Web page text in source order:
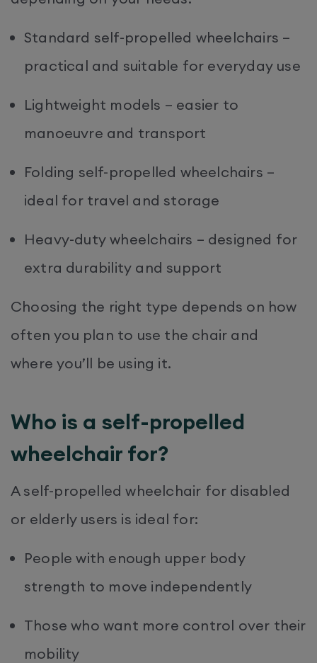
Standard self-propelled wheelchairs –
practical and suitable for everyday use
Lightweight models – easier to
manoeuvre and transport
Folding self-propelled wheelchairs –
ideal for travel and storage
Heavy-duty wheelchairs – designed for
extra durability and support
Choosing the right type depends on how
often you plan to use the chair and
where you’ll be using it.
Who is a self-propelled
wheelchair for?
A self-propelled wheelchair for disabled
or elderly users is ideal for:
People with enough upper body
strength to move independently
Those who want more control over their
mobility